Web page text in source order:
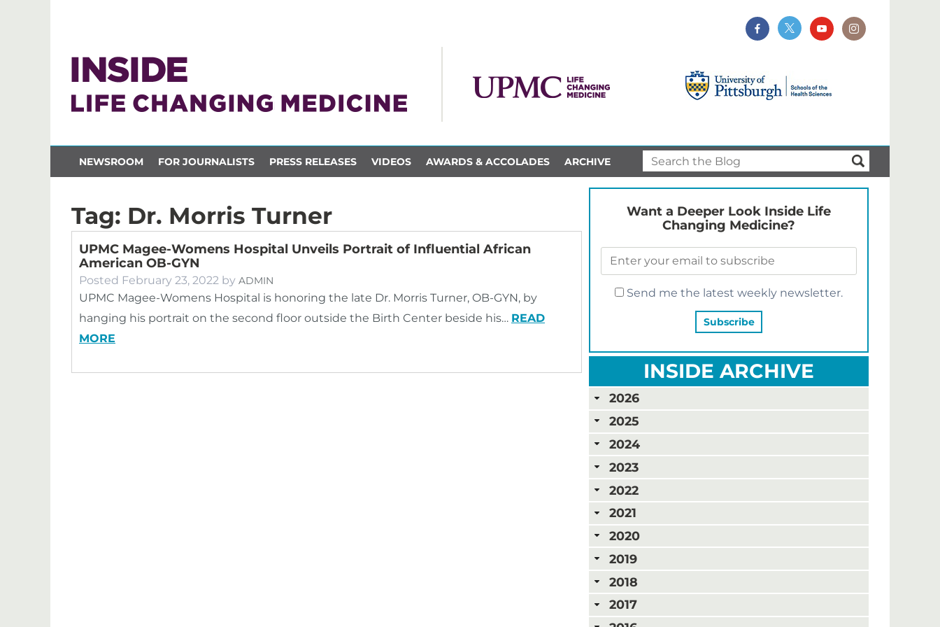
NEWSROOM FOR JOURNALISTS PRESS RELEASES VIDEOS AWARDS & ACCOLADES ARCHIVE
Tag: Dr. Morris Turner
UPMC Magee-Womens Hospital Unveils Portrait of Influential African
American OB-GYN
Posted February 23, 2022 by ADMIN
UPMC Magee-Womens Hospital is honoring the late Dr. Morris Turner, OB-GYN, by
hanging his portrait on the second floor outside the Birth Center beside his… READ
MORE
Want a Deeper Look Inside Life
Changing Medicine?
Send me the latest weekly newsletter.
INSIDE ARCHIVE
2026
2025
2024
2023
2022
2021
2020
2019
2018
2017